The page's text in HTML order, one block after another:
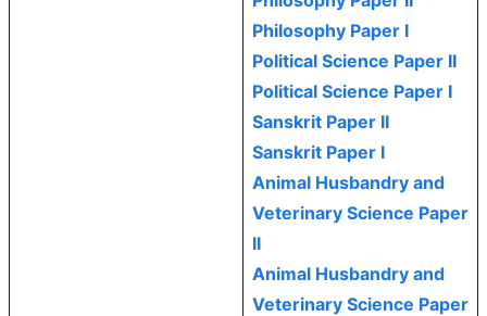
Philosophy Paper I
Political Science Paper II
Political Science Paper I
Sanskrit Paper II
Sanskrit Paper I
Animal Husbandry and
Veterinary Science Paper
II
Animal Husbandry and
Veterinary Science Paper